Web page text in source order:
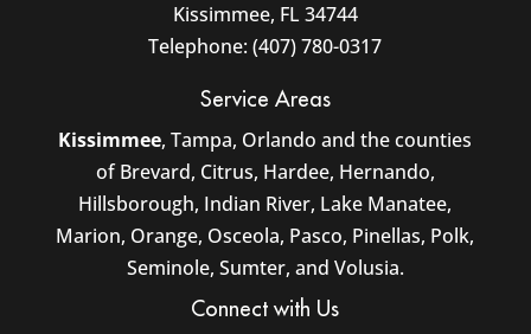
Kissimmee, FL 34744
Telephone:(407) 780-0317
Service Areas
Kissimmee, Tampa, Orlando and the counties
of Brevard, Citrus, Hardee, Hernando,
Hillsborough, Indian River, Lake Manatee,
Marion, Orange, Osceola, Pasco, Pinellas, Polk,
Seminole, Sumter, and Volusia.
Connect with Us